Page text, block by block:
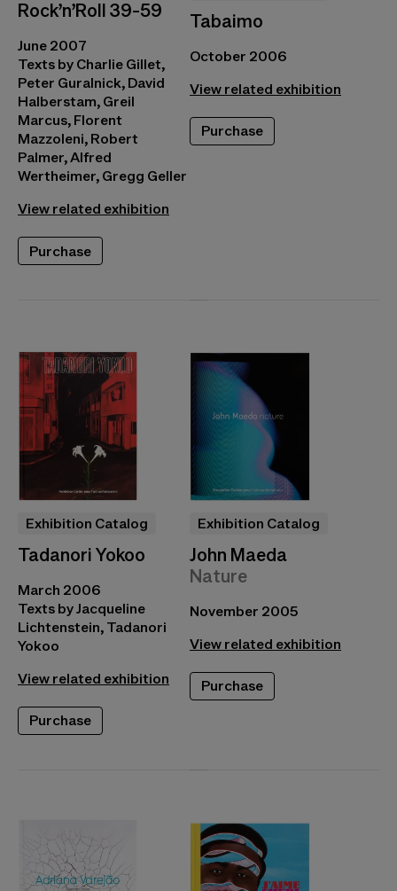
Rock’n’Roll 39-59
June 2007
Texts by Charlie Gillet,
Peter Guralnick, David
Halberstam, Greil
Marcus, Florent
Mazzoleni, Robert
Palmer, Alfred
Wertheimer, Gregg Geller
View related exhibition
Purchase
Tabaimo
October 2006
View related exhibition
Purchase
Exhibition Catalog
Tadanori Yokoo
March 2006
Texts by Jacqueline
Lichtenstein, Tadanori
Yokoo
View related exhibition
Purchase
Exhibition Catalog
John Maeda
Nature
November 2005
View related exhibition
Purchase